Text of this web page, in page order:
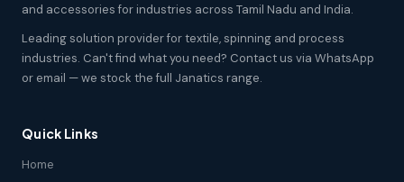
and accessories for industries across Tamil Nadu and India.
Leading solution provider for textile, spinning and process
industries. Can't find what you need? Contact us via WhatsApp
or email — we stock the full Janatics range.
Quick Links
Home